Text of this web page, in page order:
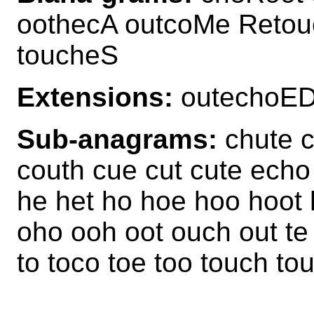
oothecA outcoMe
toucheS
Extensions:
Sub-anagrams: chute
couth cue cut cute
he het ho hoe hoo
oho ooh oot ouch out
to toco toe too touch